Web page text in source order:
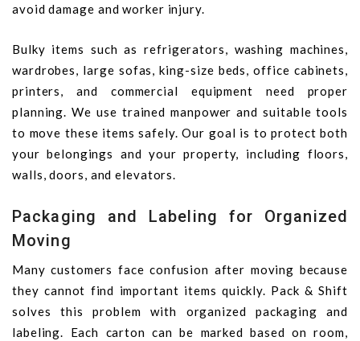
avoid damage and worker injury.
Bulky items such as refrigerators, washing machines,
wardrobes, large sofas, king-size beds, office cabinets,
printers, and commercial equipment need proper
planning. We use trained manpower and suitable tools
to move these items safely. Our goal is to protect both
your belongings and your property, including floors,
walls, doors, and elevators.
Packaging and Labeling for Organized
Moving
Many customers face confusion after moving because
they cannot find important items quickly. Pack & Shift
solves this problem with organized packaging and
labeling. Each carton can be marked based on room,